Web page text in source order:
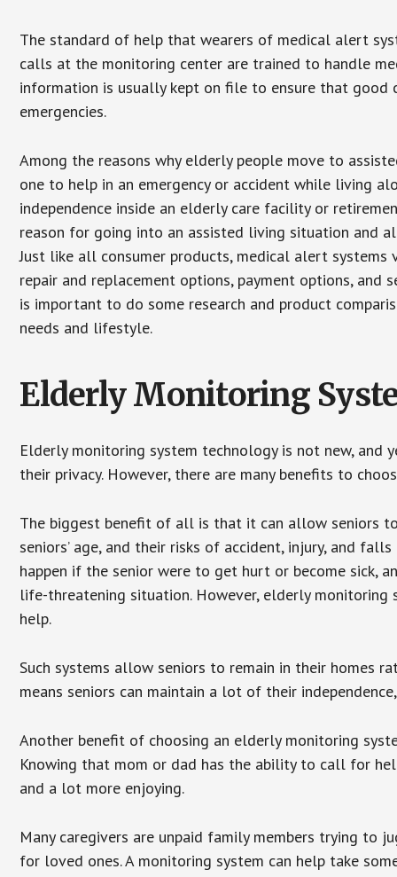
The standard of help that wearers of medical alert
calls at the monitoring center are trained to handle
information is usually kept on file to ensure that good
emergencies.
Among the reasons why elderly people move to
one to help in an emergency or accident while living
independence inside an elderly care facility or
reason for going into an assisted living situation and
Just like all consumer products, medical alert systems
repair and replacement options, payment options, and
is important to do some research and product
needs and lifestyle.
Elderly Monitoring
Elderly monitoring system technology is not new, and
their privacy. However, there are many benefits to
The biggest benefit of all is that it can allow seniors
seniors’ age, and their risks of accident, injury, and
happen if the senior were to get hurt or become sick,
life-threatening situation. However, elderly
help.
Such systems allow seniors to remain in their homes
means seniors can maintain a lot of their
Another benefit of choosing an elderly monitoring
Knowing that mom or dad has the ability to call for
and a lot more enjoying.
Many caregivers are unpaid family members trying to
for loved ones. A monitoring system can help take